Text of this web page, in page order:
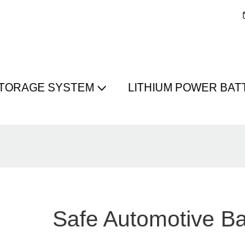
SYSTEM LITHIUM POWER
Safe Automotive